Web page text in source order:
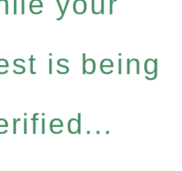
is being